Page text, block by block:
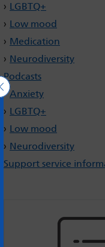
LGBTQ+
Low mood
Medication
Neurodiversity
Podcasts
Anxiety
LGBTQ+
Low mood
Neurodiversity
Support service
Close GDPR Cookie Banner